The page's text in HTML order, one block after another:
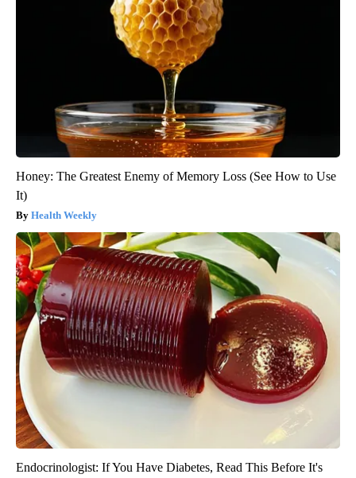
Honey: The Greatest Enemy of Memory Loss (See How to Use
It)
Health Weekly
Endocrinologist: If You Have Diabetes, Read This Before It's